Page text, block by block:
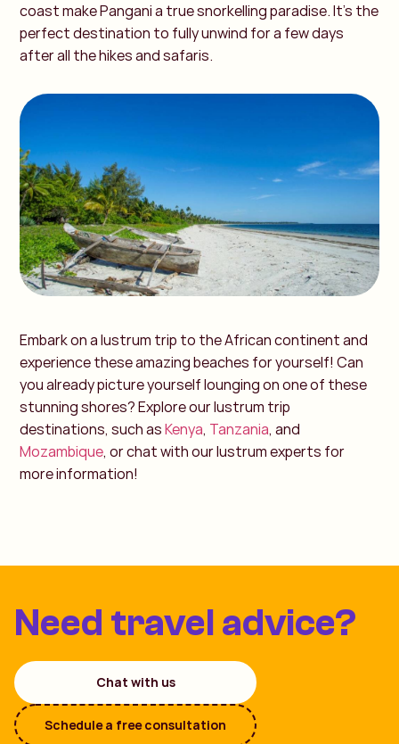
coast make Pangani a true snorkelling paradise. It’s the
perfect destination to fully unwind for a few days
after all the hikes and safaris.
Embark on a lustrum trip to the African continent and
experience these amazing beaches for yourself! Can
you already picture yourself lounging on one of these
stunning shores? Explore our lustrum trip
destinations, such asKenya, Tanzania, and
Mozambique, or chat with our lustrum experts for
more information!
Need travel advice?
Chat with us
Schedule a free consultation